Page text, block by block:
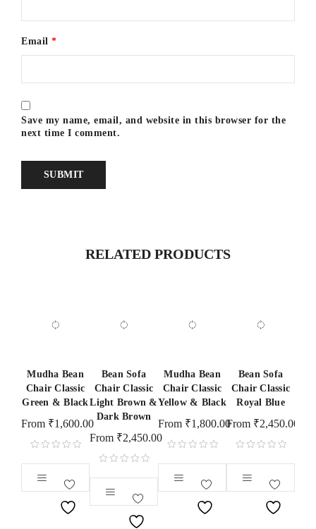
Email *
Save my name, email, and website in this browser for the
next time I comment.
RELATED PRODUCTS
Mudha Bean
Chair Classic
Green & Black
From ₹1,600.00
Bean Sofa
Chair Classic
Light Brown &
Dark Brown
From ₹2,450.00
Mudha Bean
Chair Classic
Yellow & Black
From ₹1,800.00
Bean Sofa
Chair Classic
Royal Blue
From ₹2,450.00